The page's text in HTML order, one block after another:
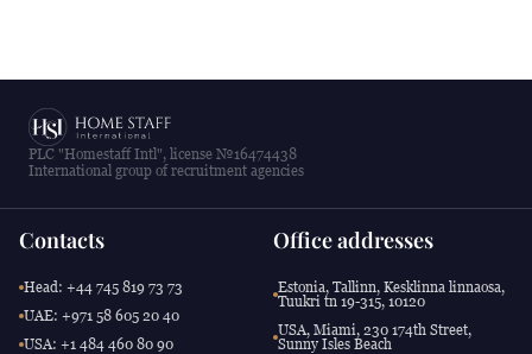
PLC "Homestaff Intl", license №16474438
International group of recruitment agencies
Contacts
Head: +44 745 819 73 73
UAE: +971 58 605 20 40
USA: +1 484 460 80 90
Office addresses
Estonia, Tallinn, Kesklinna linnaosa,
Tuukri tn 19-315, 10120
USA, Miami, 230 174th Street,
Sunny Isles Beach